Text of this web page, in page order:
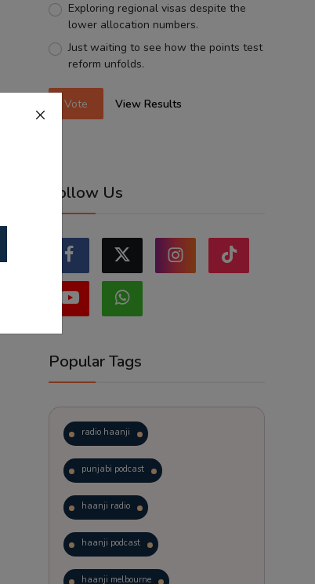
Exploring regional visas despite the
lower allocation numbers.
Just waiting to see how the points test
reform unfolds.
Vote View Results
Follow Us
Popular Tags
radio haanji
punjabi podcast
haanji radio
haanji podcast
haanji melbourne